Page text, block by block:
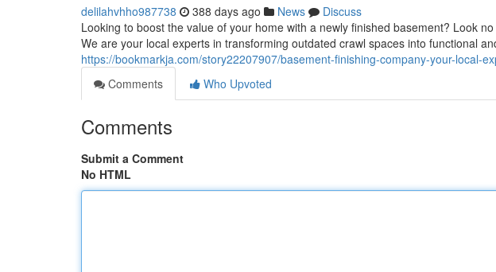
delilahvhho987738 388 days ago News
Discuss
Looking to boost the value of your home with a newly finished basement? Look
We are your local experts in transforming outdated crawl spaces into functional
https://bookmarkja.com/story22207907/basement-finishing-company-your-local-
Comments
Who Upvoted
Comments
Submit a Comment
No HTML